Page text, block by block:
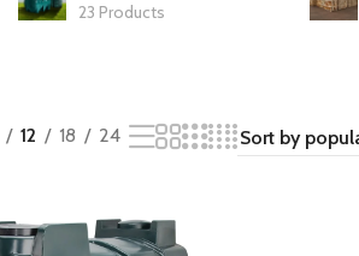
23 Products
12 18 24